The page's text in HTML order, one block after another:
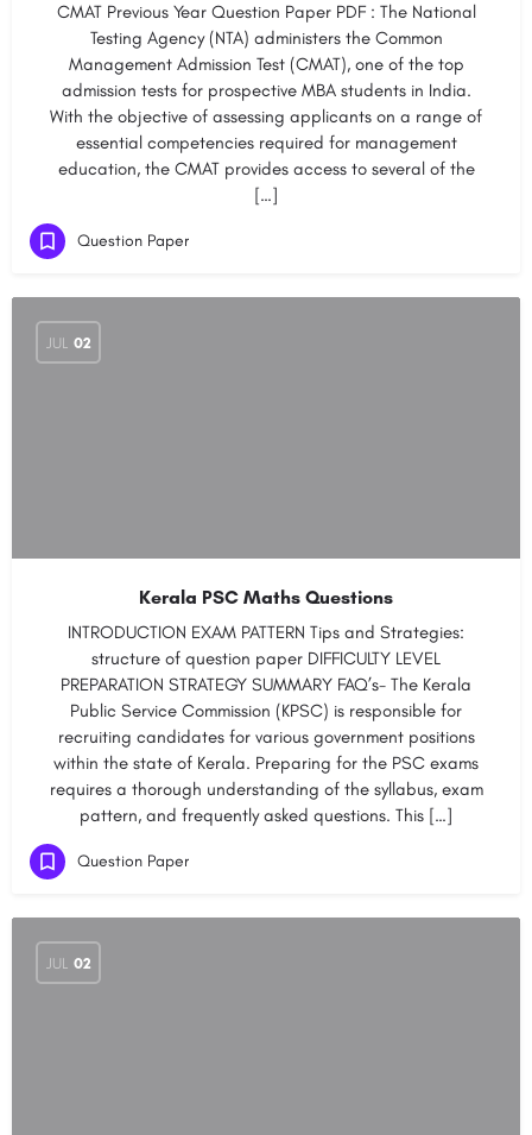
CMAT Previous Year Question Paper PDF : The National
Testing Agency (NTA) administers the Common
Management Admission Test (CMAT), one of the top
admission tests for prospective MBA students in India.
With the objective of assessing applicants on a range of
essential competencies required for management
education, the CMAT provides access to several of the
[…]
Question Paper
JUL 02
Kerala PSC Maths Questions
INTRODUCTION EXAM PATTERN Tips and Strategies:
structure of question paper DIFFICULTY LEVEL
PREPARATION STRATEGY SUMMARY FAQ’s- The Kerala
Public Service Commission (KPSC) is responsible for
recruiting candidates for various government positions
within the state of Kerala. Preparing for the PSC exams
requires a thorough understanding of the syllabus, exam
pattern, and frequently asked questions. This […]
Question Paper
JUL 02